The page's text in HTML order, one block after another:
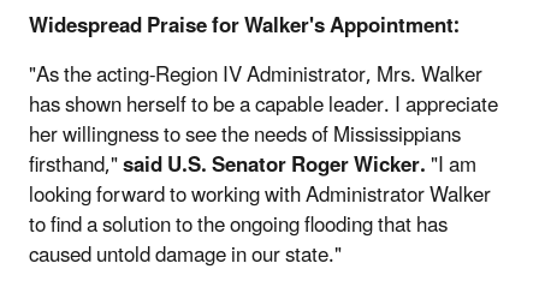
Widespread Praise for Walker's Appointment:
"As the acting-Region IV Administrator, Mrs. Walker
has shown herself to be a capable leader. I appreciate
her willingness to see the needs of Mississippians
firsthand,"said U.S. Senator Roger Wicker."I am
looking forward to working with Administrator Walker
to find a solution to the ongoing flooding that has
caused untold damage in our state."